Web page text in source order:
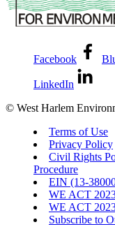
Facebook
LinkedIn
© West Harlem
Terms of Use
Privacy Policy
Civil Rights
Procedure
EIN (13-
WE ACT
WE ACT
Subscribe to